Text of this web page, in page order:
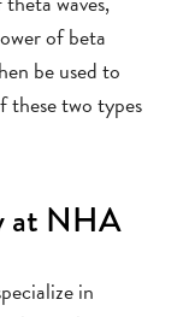
of beta
be used to
two types
at NHA
in